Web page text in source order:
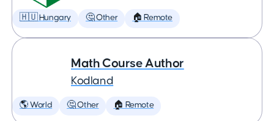
🇭🇺 Hungary 🤔 Other 🏠 Remote
Math Course Author
Kodland
🌎 World 🤔 Other 🏠 Remote